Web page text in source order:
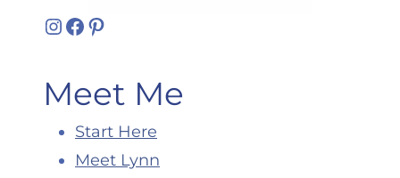
Instagram
Facebook
Pinterest
Meet Me
Start Here
Meet Lynn